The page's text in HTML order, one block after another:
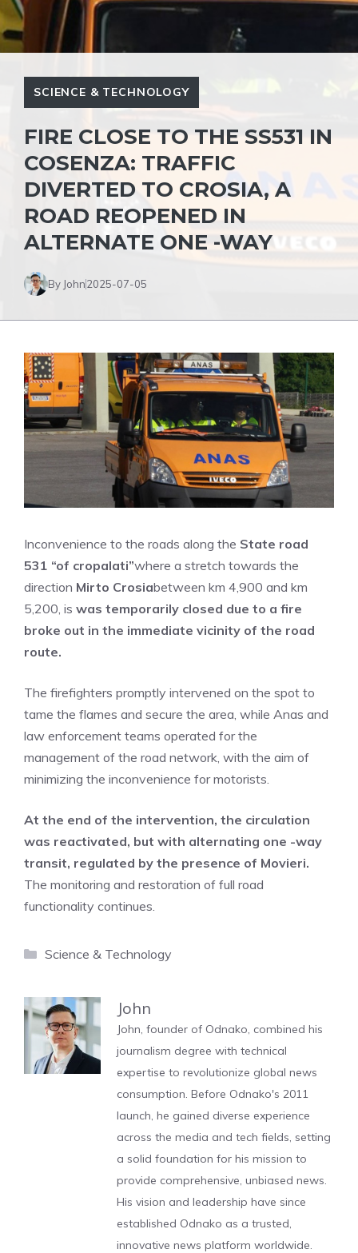
SCIENCE & TECHNOLOGY
FIRE CLOSE TO THE SS531 IN
COSENZA: TRAFFIC
DIVERTED TO CROSIA, A
ROAD REOPENED IN
ALTERNATE ONE -WAY
By John2025-07-05
Inconvenience to the roads along the State road
531 “of cropalati”where a stretch towards the
direction Mirto Crosiabetween km 4,900 and km
5,200, is was temporarily closed due to a fire
broke out in the immediate vicinity of the road
route.
The firefighters promptly intervened on the spot to
tame the flames and secure the area, while Anas and
law enforcement teams operated for the
management of the road network, with the aim of
minimizing the inconvenience for motorists.
At the end of the intervention, the circulation
was reactivated, but with alternating one -way
transit, regulated by the presence of Movieri.
The monitoring and restoration of full road
functionality continues.
Categories
Science & Technology
John
John, founder of Odnako, combined his
journalism degree with technical
expertise to revolutionize global news
consumption. Before Odnako's 2011
launch, he gained diverse experience
across the media and tech fields, setting
a solid foundation for his mission to
provide comprehensive, unbiased news.
His vision and leadership have since
established Odnako as a trusted,
innovative news platform worldwide.